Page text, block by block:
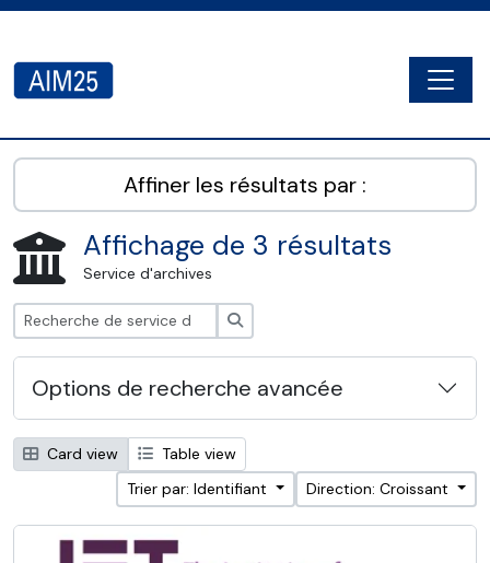
AIM25 - AtoM 2.8.2
Affiner les résultats par :
Affichage de 3 résultats
Service d'archives
Options de recherche avancée
Card view
Table view
Trier par: Identifiant
Direction: Croissant